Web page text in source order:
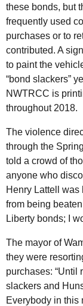
these bonds, but
frequently used
purchases or to
contributed. A
to paint the
“bond slackers”
NWTRCC is
throughout 2018.
The violence
through the
told a crowd of
anyone who
Henry Lattell
from being
Liberty bonds; I
The mayor of
they were
purchases: “Until
slackers and
Everybody in this